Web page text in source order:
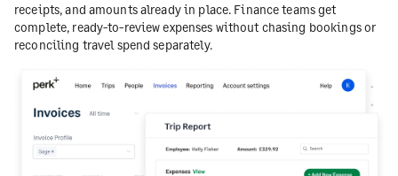
receipts, and amounts already in place. Finance teams get
complete, ready-to-review expenses without chasing bookings or
reconciling travel spend separately.